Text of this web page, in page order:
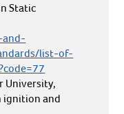
Static
and-
list-of-
University,
ignition and